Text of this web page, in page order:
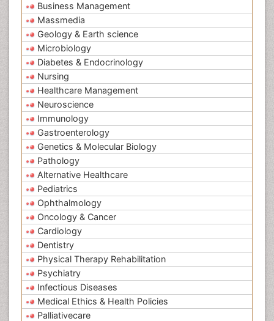
Business Management
Massmedia
Geology & Earth science
Microbiology
Diabetes & Endocrinology
Nursing
Healthcare Management
Neuroscience
Immunology
Gastroenterology
Genetics & Molecular Biology
Pathology
Alternative Healthcare
Pediatrics
Ophthalmology
Oncology & Cancer
Cardiology
Dentistry
Physical Therapy Rehabilitation
Psychiatry
Infectious Diseases
Medical Ethics & Health Policies
Palliativecare